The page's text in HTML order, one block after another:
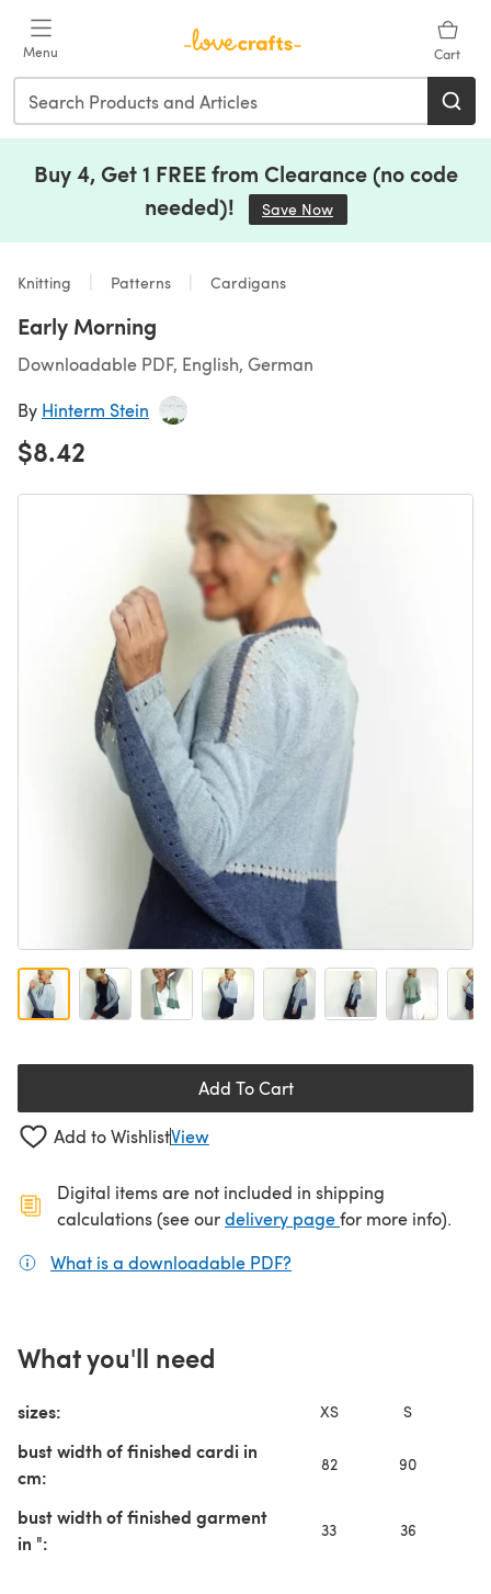
Menu Cart
Buy 4, Get 1 FREE from Clearance (no code
needed)!
Save Now
Knitting Patterns Cardigans
Early Morning
Downloadable PDF, English, German
By Hinterm Stein
$8.42
Add To Cart
Add to WishlistView
Digital items are not included in shipping
calculations (see ourdelivery page(opens in a new
for more info).
What is a downloadable PDF?
What you'll need
sizes: XS S
bust width of finished cardi in
cm:
82 90
bust width of finished garment
in ":
33 36